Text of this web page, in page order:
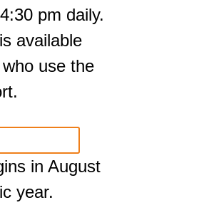
pm daily.
available
use the
in August
year.